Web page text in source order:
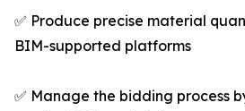
✅ Produce precise material
BIM-supported platforms
✅ Manage the bidding process